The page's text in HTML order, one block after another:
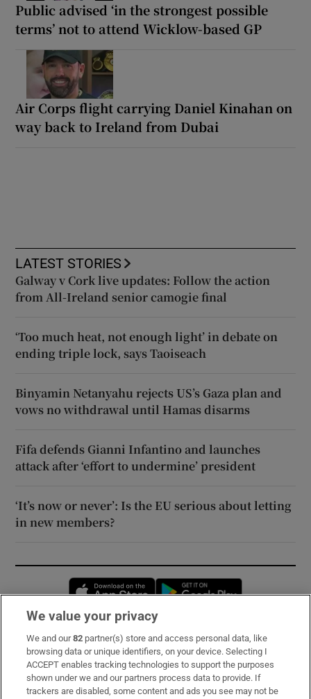
Public advised ‘in the strongest possible
terms’ not to attend Wicklow-based GP
Air Corps flight carrying Daniel Kinahan on
way back to Ireland from Dubai
LATEST STORIES
Galway v Cork live updates: Follow the action
from All-Ireland senior camogie final
‘Too much heat, not enough light’ in debate on
ending triple lock, says Taoiseach
Binyamin Netanyahu rejects US’s Gaza plan and
vows no withdrawal until Hamas disarms
Fifa defends Gianni Infantino and launches
attack after ‘effort to undermine’ president
‘It’s now or never’: Is the EU serious about letting
in new members?
Opens in new window
Subscribe
Support
We value your privacy
We and our82 partner(s) store and access personal data, like
browsing data or unique identifiers, on your device. Selecting I
ACCEPT enables tracking technologies to support the purposes
shown under we and our partners process data to provide. If
trackers are disabled, some content and ads you see may not be